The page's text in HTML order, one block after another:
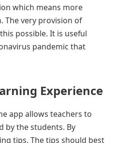
which means more
The very provision of
possible. It is useful
pandemic that
Experience
app allows teachers to
by the students. By
tips. The tips should best